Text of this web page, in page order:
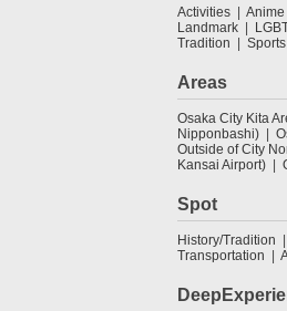
Activities Anime
Landmark
Tradition
Sports
Areas
Osaka City Kita
Nipponbashi)
Outside of City
Kansai Airport)
Spot
History/Tradition
Transportation